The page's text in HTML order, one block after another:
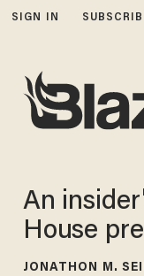
SIGN IN
An
House
JONATHON M.